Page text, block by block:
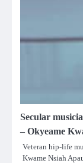
Secular
– Okyeame
Veteran hip-life
Kwame Nsiah